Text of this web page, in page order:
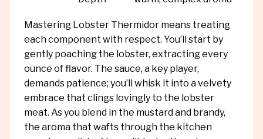
Mastering Lobster Thermidor means treating
each component with respect. You’ll start by
gently poaching the lobster, extracting every
ounce of flavor. The sauce, a key player,
demands patience; you’ll whisk it into a velvety
embrace that clings lovingly to the lobster
meat. As you blend in the mustard and brandy,
the aroma that wafts through the kitchen